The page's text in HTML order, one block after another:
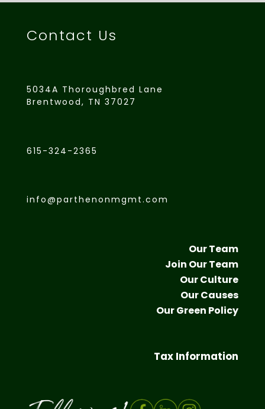
Contact Us
5034A Thoroughbred Lane
Brentwood, TN 37027
615-324-2365
info@parthenonmgmt.com
Our Team
Join Our Team
Our Culture
Our Causes
Our Green Policy
Tax Information